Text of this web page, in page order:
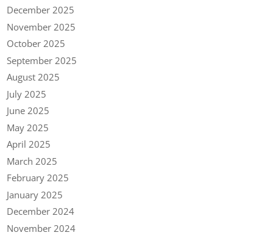
December 2025
November 2025
October 2025
September 2025
August 2025
July 2025
June 2025
May 2025
April 2025
March 2025
February 2025
January 2025
December 2024
November 2024